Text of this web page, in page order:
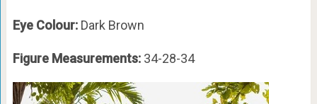
Eye Colour:Dark Brown
Figure Measurements:34-28-34